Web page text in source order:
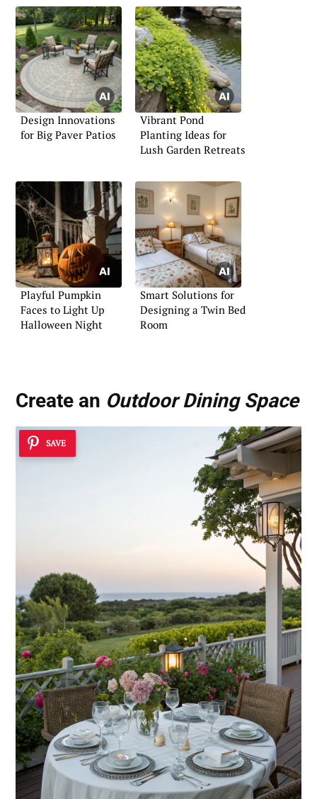
Design Innovations
for Big Paver Patios
Vibrant Pond
Planting Ideas for
Lush Garden Retreats
Playful Pumpkin
Faces to Light Up
Halloween Night
Smart Solutions for
Designing a Twin Bed
Room
Create an Outdoor Dining Space
SAVE